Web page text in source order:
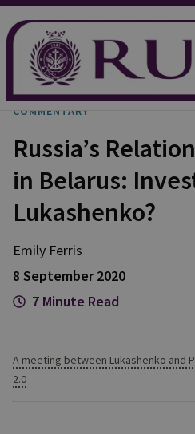
COMMENTARY
Russia’s
in Belarus:
Lukashenko?
Emily Ferris
8 September 2020
7 Minute Read
A meeting between Lukashenko and
2.0